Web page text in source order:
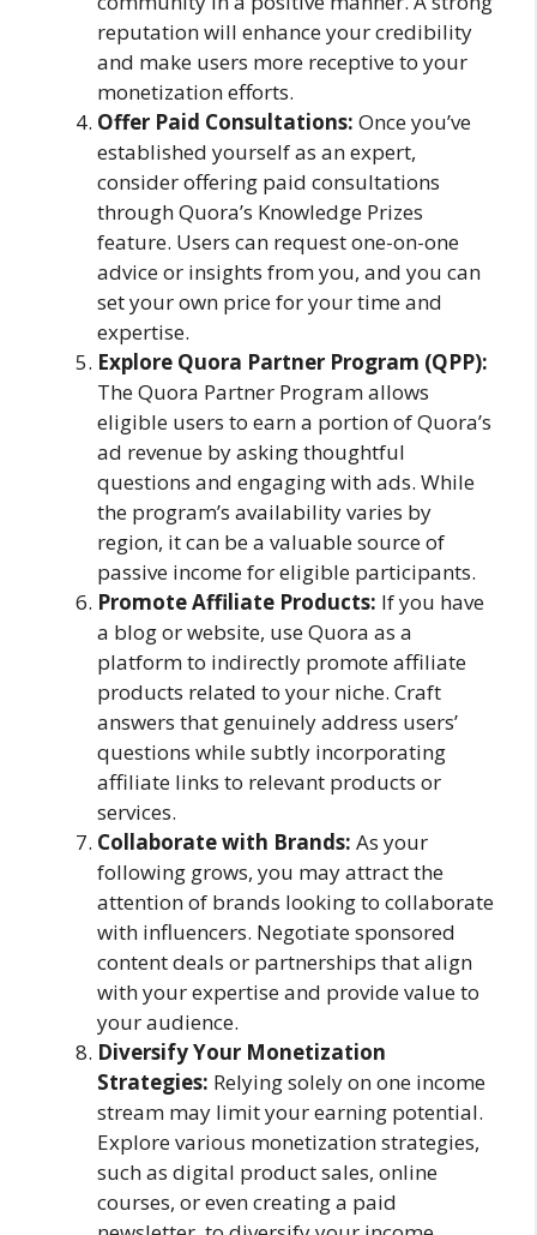
reputation will enhance your credibility
and make users more receptive to your
monetization efforts.
Offer Paid Consultations: Once you’ve
established yourself as an expert,
consider offering paid consultations
through Quora’s Knowledge Prizes
feature. Users can request one-on-one
advice or insights from you, and you can
set your own price for your time and
expertise.
Explore Quora Partner Program (QPP):
The Quora Partner Program allows
eligible users to earn a portion of Quora’s
ad revenue by asking thoughtful
questions and engaging with ads. While
the program’s availability varies by
region, it can be a valuable source of
passive income for eligible participants.
Promote Affiliate Products: If you have
a blog or website, use Quora as a
platform to indirectly promote affiliate
products related to your niche. Craft
answers that genuinely address users’
questions while subtly incorporating
affiliate links to relevant products or
services.
Collaborate with Brands: As your
following grows, you may attract the
attention of brands looking to collaborate
with influencers. Negotiate sponsored
content deals or partnerships that align
with your expertise and provide value to
your audience.
Diversify Your Monetization
Strategies: Relying solely on one income
stream may limit your earning potential.
Explore various monetization strategies,
such as digital product sales, online
courses, or even creating a paid